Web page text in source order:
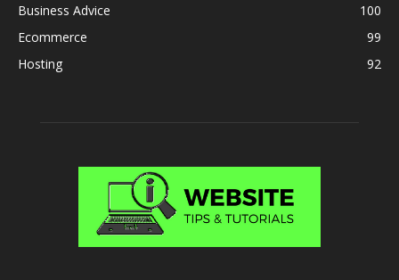
Business Advice
100
Ecommerce
99
Hosting
92